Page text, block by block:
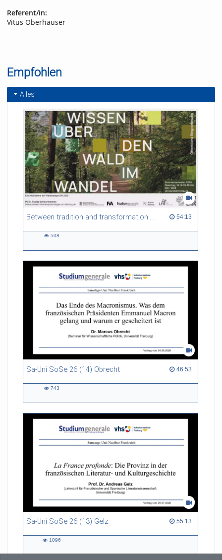
Referent/in:
Vitus Oberhauser
Empfohlen
Alles
Between tradition and transformation: how owners, advisers and institutions co-create knowledge for resilient forests in Europe 54:13
54:13 duration
508
Sa-Uni SoSe 26 (14) Obrecht 46:53
46:53 duration
743
Sa-Uni SoSe 26 (13) Gelz 55:13
55:13 duration
1096